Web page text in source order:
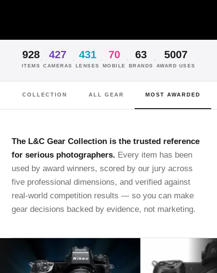
928
ITEMS
· 427
CAMERAS
· 431
LENSES
· 70
MOBILE
· 63
BRANDS
· 5007
AWARD USES
COLLECTION ALL GEAR MOST AWARDED
The L&C Gear Collection is the trusted reference
for serious photographers. Every item has been
used by award winners, scored by our jury across
five professional dimensions, and verified against
real-world competition results — so you can make
gear decisions backed by evidence, not marketing.